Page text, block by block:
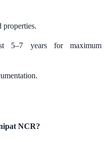
properties.
5–7 years for maximum
NCR?